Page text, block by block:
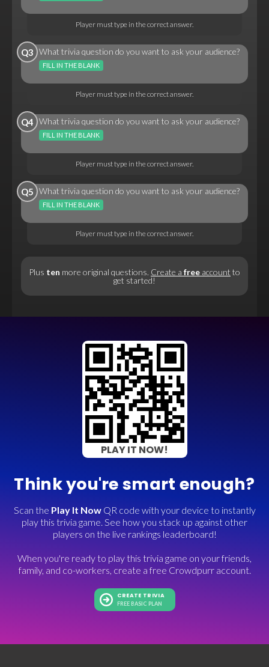
Player must type in the correct answer.
Q3 What trivia question do you want to ask your audience?
FILL IN THE BLANK
Player must type in the correct answer.
Q4 What trivia question do you want to ask your audience?
FILL IN THE BLANK
Player must type in the correct answer.
Q5 What trivia question do you want to ask your audience?
FILL IN THE BLANK
Player must type in the correct answer.
Plus ten more original questions. Create a free account to
get started!
PLAY IT NOW!
Think you're smart enough?
Scan the Play It NowQR code with your device to instantly
play this trivia game. See how you stack up against other
players on the live rankings leaderboard!
When you're ready to play this trivia game on your friends,
family, and co-workers, create a free Crowdpurr account.
CREATE TRIVIA
FREE BASIC PLAN